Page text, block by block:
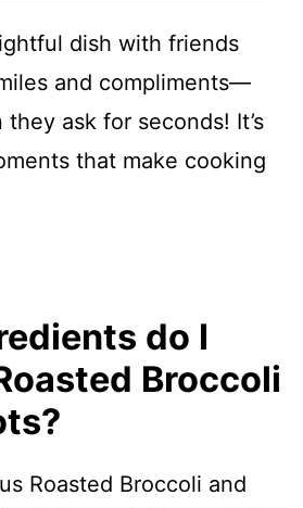
dish with friends
and compliments—
ask for seconds! It’s
that make cooking
do I
Broccoli
Roasted Broccoli and